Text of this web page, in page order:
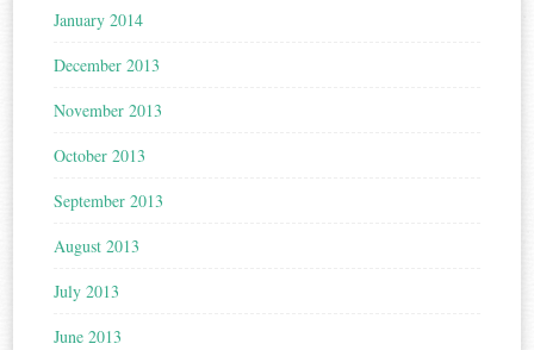
January 2014
December 2013
November 2013
October 2013
September 2013
August 2013
July 2013
June 2013